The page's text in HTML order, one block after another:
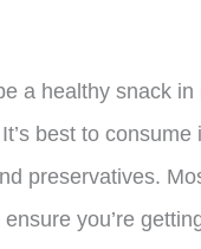
a healthy snack
best to
preservatives.
you’re